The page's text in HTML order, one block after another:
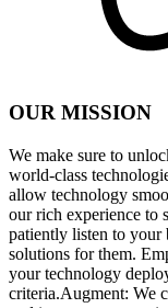
OUR MISSION
We make sure to
world-class
allow technology
our rich experience to
patiently listen to your
solutions for them.
your technology
criteria.Augment: We